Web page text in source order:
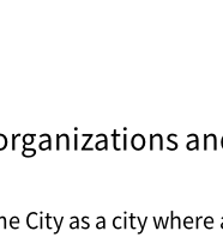
City as a city